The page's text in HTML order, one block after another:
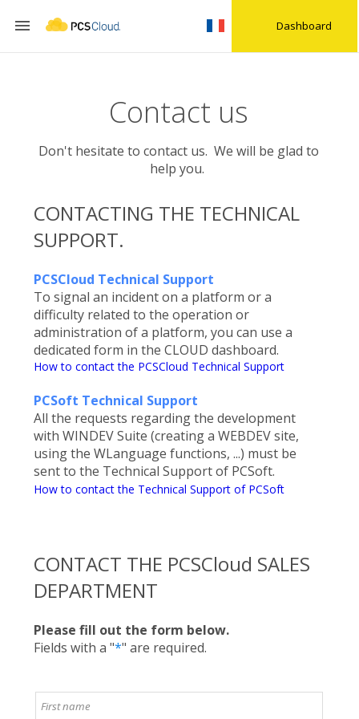
 Dashboard
Contact us
Don't hesitate to contact us. We will be glad to
help you.
CONTACTING THE TECHNICAL
SUPPORT.
PCSCloud Technical Support
To signal an incident on a platform or a
difficulty related to the operation or
administration of a platform, you can use a
dedicated form in the CLOUD dashboard.
How to contact the PCSCloud Technical Support
PCSoft Technical Support
All the requests regarding the development
with WINDEV Suite (creating a WEBDEV site,
using the WLanguage functions, ...) must be
sent to the Technical Support of PCSoft.
How to contact the Technical Support of PCSoft
CONTACT THE PCSCloud SALES
DEPARTMENT
Please fill out the form below.
Fields with a "*" are required.